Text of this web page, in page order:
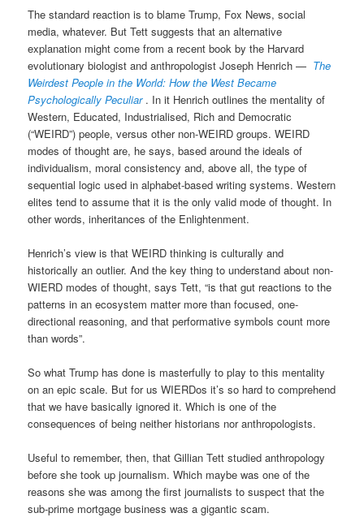
The standard reaction is to blame Trump, Fox News, social
media, whatever. But Tett suggests that an alternative
explanation might come from a recent book by the Harvard
evolutionary biologist and anthropologist Joseph Henrich — The
Weirdest People in the World: How the West Became
Psychologically Peculiar . In it Henrich outlines the mentality of
Western, Educated, Industrialised, Rich and Democratic
(“WEIRD”) people, versus other non-WEIRD groups. WEIRD
modes of thought are, he says, based around the ideals of
individualism, moral consistency and, above all, the type of
sequential logic used in alphabet-based writing systems. Western
elites tend to assume that it is the only valid mode of thought. In
other words, inheritances of the Enlightenment.
Henrich’s view is that WEIRD thinking is culturally and
historically an outlier. And the key thing to understand about non-
WIERD modes of thought, says Tett, “is that gut reactions to the
patterns in an ecosystem matter more than focused, one-
directional reasoning, and that performative symbols count more
than words”.
So what Trump has done is masterfully to play to this mentality
on an epic scale. But for us WIERDos it’s so hard to comprehend
that we have basically ignored it. Which is one of the
consequences of being neither historians nor anthropologists.
Useful to remember, then, that Gillian Tett studied anthropology
before she took up journalism. Which maybe was one of the
reasons she was among the first journalists to suspect that the
sub-prime mortgage business was a gigantic scam.